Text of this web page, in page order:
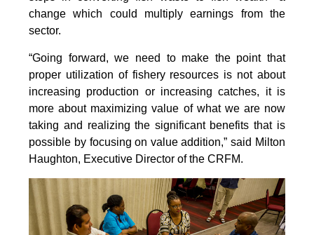
change which could multiply earnings from the
sector.
“Going forward, we need to make the point that
proper utilization of fishery resources is not about
increasing production or increasing catches, it is
more about maximizing value of what we are now
taking and realizing the significant benefits that is
possible by focusing on value addition,” said Milton
Haughton, Executive Director of the CRFM.